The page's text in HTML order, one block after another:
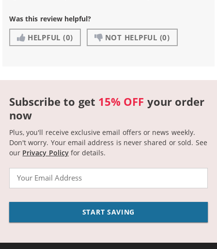
Was this review helpful?
HELPFUL (0) NOT HELPFUL (0)
Subscribe to get 15% OFF your order
now
Plus, you'll receive exclusive email offers or news weekly.
Don't worry. Your email address is never shared or sold. See
our Privacy Policyfor details.
START SAVING